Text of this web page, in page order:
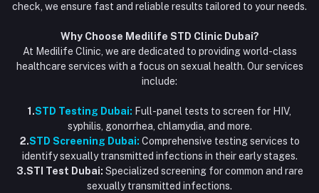
Blogs
check, we ensure fast and reliable results tailored to your needs.
Why Choose Medilife STD Clinic Dubai?
At Medilife Clinic, we are dedicated to providing world-class
healthcare services with a focus on sexual health. Our services
include:
1.STD Testing Dubai: Full-panel tests to screen for HIV,
syphilis, gonorrhea, chlamydia, and more.
2.STD Screening Dubai: Comprehensive testing services to
identify sexually transmitted infections in their early stages.
3.STI Test Dubai: Specialized screening for common and rare
sexually transmitted infections.